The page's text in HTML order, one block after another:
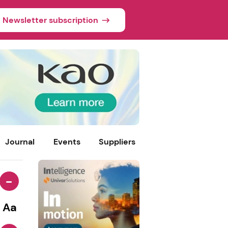
Newsletter subscription
Journal Events Suppliers
-
Aa